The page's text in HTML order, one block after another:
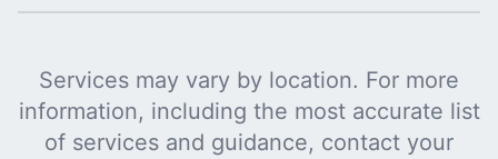
Services may vary by location. For more
information, including the most accurate list
of services and guidance, contact your